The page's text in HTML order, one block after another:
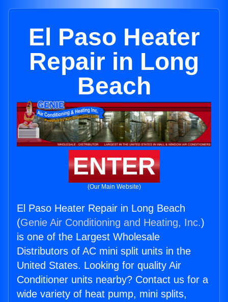
El Paso Heater
Repair in Long
Beach
ENTER
(Our Main Website)
El Paso Heater Repair in Long Beach
(Genie Air Conditioning and Heating, Inc.)
is one of the Largest Wholesale
Distributors of AC mini split units in the
United States. Looking for quality Air
Conditioner units nearby? Contact us for a
wide variety of heat pump, mini splits,